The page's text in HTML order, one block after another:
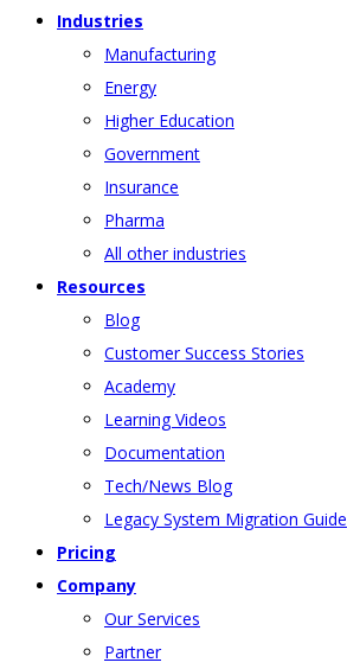
Industries
Manufacturing
Energy
Higher Education
Government
Insurance
Pharma
All other industries
Resources
Blog
Customer Success Stories
Academy
Learning Videos
Documentation
Tech/News Blog
Legacy System Migration Guide
Pricing
Company
Our Services
Partner